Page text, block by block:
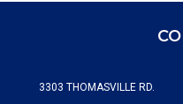
3303 THOMASVILLE RD.